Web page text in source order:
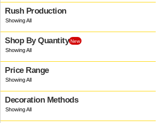
Rush Production
Shop By Quantity New
Price Range
Decoration Methods